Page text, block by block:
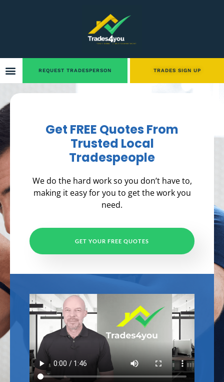
REQUEST TRADESPERSON TRADES SIGN UP
Get FREE Quotes From
Trusted Local
Tradespeople
We do the hard work so you don’t have to,
making it easy for you to get the work you
need.
GET YOUR FREE QUOTES